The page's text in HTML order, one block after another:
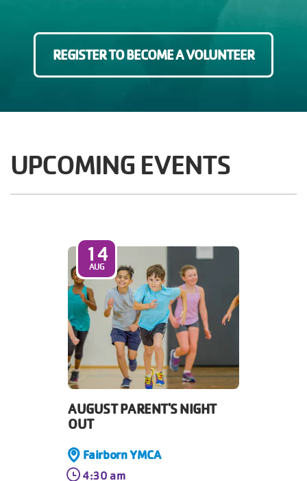
REGISTER TO BECOME A VOLUNTEER
UPCOMING EVENTS
14
AUG
AUGUST PARENT'S NIGHT
OUT
Fairborn YMCA
4:30 am